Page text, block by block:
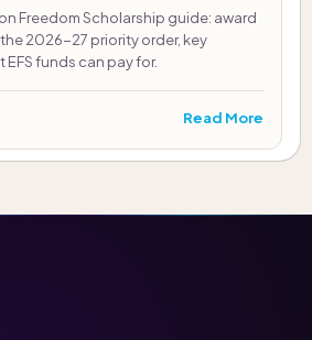
Freedom Scholarship guide: award
2026-27 priority order, key
funds can pay for.
Read More